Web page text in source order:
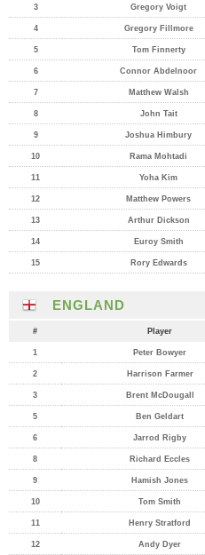
3 Gregory Voigt
4 Gregory Fillmore
5 Tom Finnerty
6 Connor Abdelnoor
7 Matthew Walsh
8 John Tait
9 Joshua Himbury
10 Rama Mohtadi
11 Yoha Kim
12 Matthew Powers
13 Arthur Dickson
14 Euroy Smith
15 Rory Edwards
ENGLAND
# Player
1 Peter Bowyer
2 Harrison Farmer
3 Brent McDougall
5 Ben Geldart
6 Jarrod Rigby
8 Richard Eccles
9 Hamish Jones
10 Tom Smith
11 Henry Stratford
12 Andy Dyer